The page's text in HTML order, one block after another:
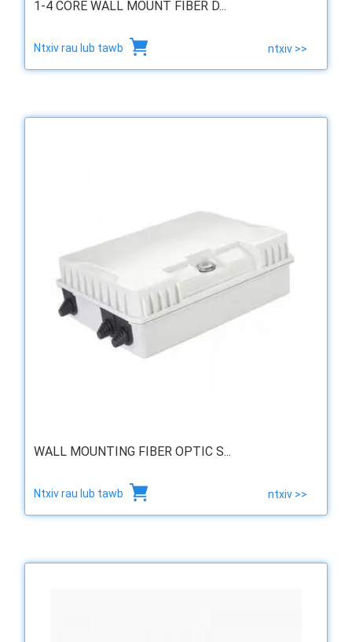
1-4 CORE WALL MOUNT FIBER D...
Ntxiv rau lub tawb ntxiv >>
WALL MOUNTING FIBER OPTIC S...
Ntxiv rau lub tawb ntxiv >>